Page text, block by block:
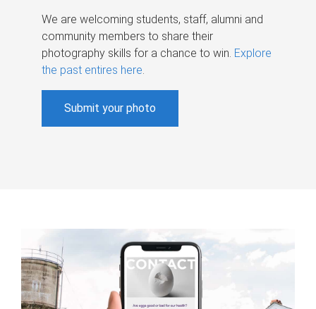
We are welcoming students, staff, alumni and
community members to share their
photography skills for a chance to win. Explore
the past entires here.
Submit your photo